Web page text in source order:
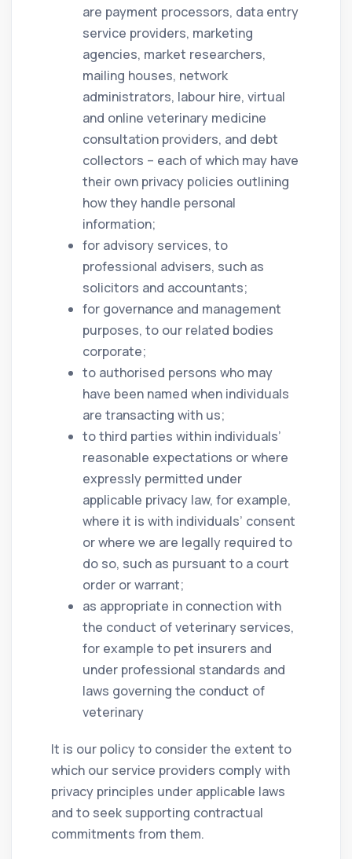
are payment processors, data entry
service providers, marketing
agencies, market researchers,
mailing houses, network
administrators, labour hire, virtual
and online veterinary medicine
consultation providers, and debt
collectors – each of which may have
their own privacy policies outlining
how they handle personal
information;
for advisory services, to
professional advisers, such as
solicitors and accountants;
for governance and management
purposes, to our related bodies
corporate;
to authorised persons who may
have been named when individuals
are transacting with us;
to third parties within individuals’
reasonable expectations or where
expressly permitted under
applicable privacy law, for example,
where it is with individuals’ consent
or where we are legally required to
do so, such as pursuant to a court
order or warrant;
as appropriate in connection with
the conduct of veterinary services,
for example to pet insurers and
under professional standards and
laws governing the conduct of
veterinary
It is our policy to consider the extent to
which our service providers comply with
privacy principles under applicable laws
and to seek supporting contractual
commitments from them.